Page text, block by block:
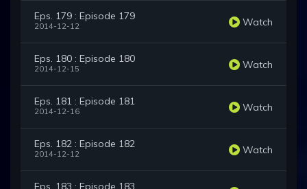
Eps. 179 : Episode 179
2014-12-12 Watch
Eps. 180 : Episode 180
2014-12-15 Watch
Eps. 181 : Episode 181
2014-12-16 Watch
Eps. 182 : Episode 182
2014-12-12 Watch
Eps. 183 : Episode 183